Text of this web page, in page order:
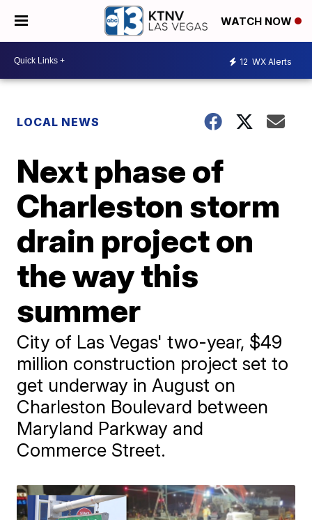
WATCH NOW
12 WX Alerts
LOCAL NEWS
Next phase of
Charleston storm
drain project on
the way this
summer
City of Las Vegas' two-year, $49
million construction project set to
get underway in August on
Charleston Boulevard between
Maryland Parkway and
Commerce Street.